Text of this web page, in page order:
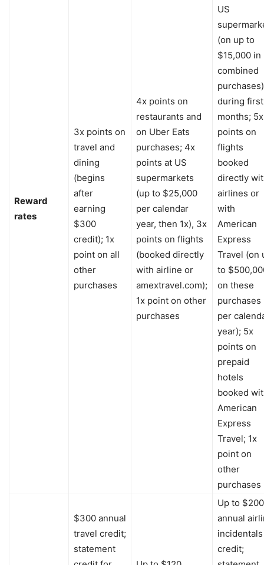
Reward
rates
3x points on
travel and
dining
(begins
after
earning
$300
credit); 1x
point on all
other
purchases
4x points on
restaurants and
on Uber Eats
purchases; 4x
points at US
supermarkets
(up to $25,000
per calendar
year, then 1x), 3x
points on flights
(booked directly
with airline or
amextravel.com);
1x point on other
purchases
US
(on up to
$15,000 in
combined
purchases)
during
months; 5x
points on
flights
booked
directly
airlines or
with
American
Express
Travel (on
to
on these
purchases
per
year); 5x
points on
prepaid
hotels
booked
American
Express
Travel; 1x
point on
other
purchases
$300 annual
travel credit;
statement
Up to $200
annual
incidentals
credit;